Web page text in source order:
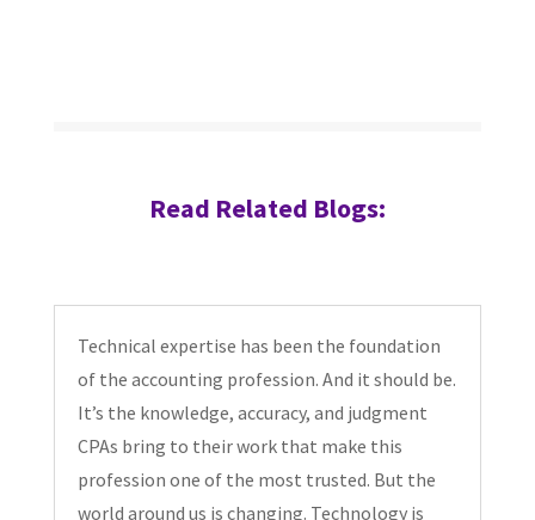
Read Related Blogs:
Technical expertise has been the foundation
of the accounting profession. And it should be.
It’s the knowledge, accuracy, and judgment
CPAs bring to their work that make this
profession one of the most trusted. But the
world around us is changing. Technology is